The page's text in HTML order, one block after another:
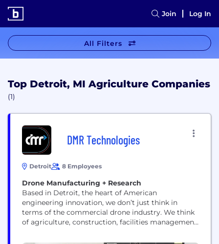
Join Log In
All Filters
Top Detroit, MI Agriculture Companies
(1)
DMR Technologies
Detroit 8 Employees
Drone Manufacturing + Research
Based in Detroit, the heart of American
engineering innovation, we don’t just think in
terms of the commercial drone industry. We think
of agriculture, construction, facilities management,
industries. We think in terms of solutions. Big